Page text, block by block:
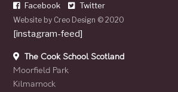
Facebook Twitter
Website by Creo Design © 2020
[instagram-feed]
The Cook School Scotland
Moorfield Park
Kilmarnock